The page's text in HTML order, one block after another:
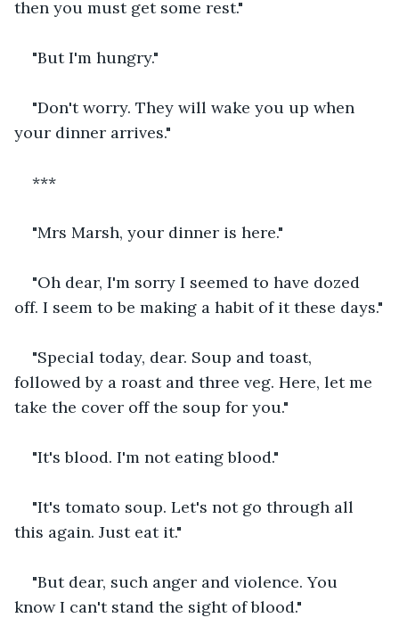
then you must get some rest."
"But I'm hungry."
"Don't worry. They will wake you up when
your dinner arrives."
***
"Mrs Marsh, your dinner is here."
"Oh dear, I'm sorry I seemed to have dozed
off. I seem to be making a habit of it these days."
"Special today, dear. Soup and toast,
followed by a roast and three veg. Here, let me
take the cover off the soup for you."
"It's blood. I'm not eating blood."
"It's tomato soup. Let's not go through all
this again. Just eat it."
"But dear, such anger and violence. You
know I can't stand the sight of blood."